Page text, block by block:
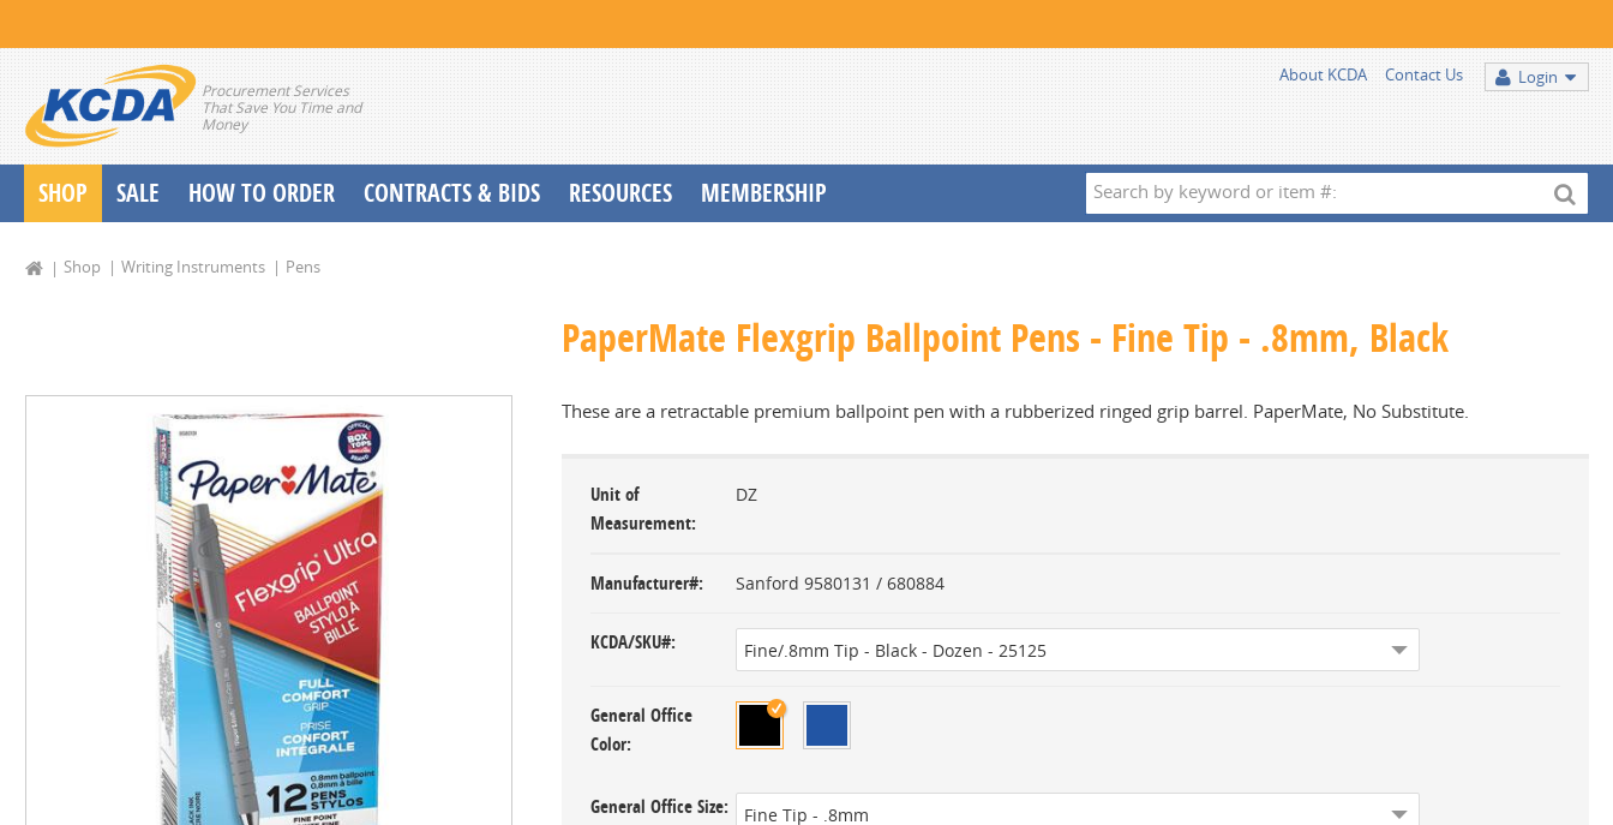
Procurement Services
That Save You Time and
Money
Login
About KCDA Contact Us
Search
by
SHOP SALE HOW TO ORDER CONTRACTS & BIDS RESOURCES MEMBERSHIP
Shop Writing Instruments Pens
PaperMate Flexgrip Ballpoint Pens - Fine Tip - .8mm, Black
These are a retractable premium ballpoint pen with a rubberized ringed grip barrel. PaperMate, No Substitute.
Unit of
Measurement
DZ
Manufacturer# Sanford 9580131 / 680884
KCDA/SKU#
General Office
Color
General Office Size